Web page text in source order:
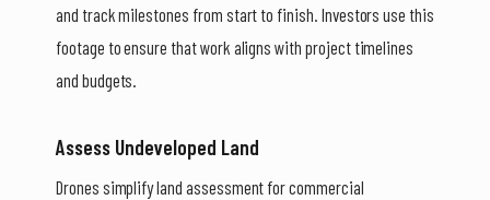
and track milestones from start to finish. Investors use this
footage to ensure that work aligns with project timelines
and budgets.
Assess Undeveloped Land
Drones simplify land assessment for commercial